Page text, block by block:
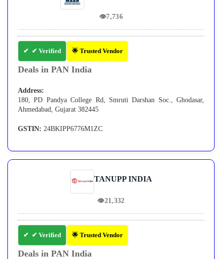
👁7,736
✔ Verified 🌟 Trusted Vendor
Deals in PAN India
Address:
180, PD Pandya College Rd, Smruti Darshan Soc., Ghodasar,
Ahmedabad, Gujarat 382445
GSTIN: 24BKIPP6776M1ZC
TANUPP INDIA
👁21,332
✔ Verified 🌟 Trusted Vendor
Deals in PAN India